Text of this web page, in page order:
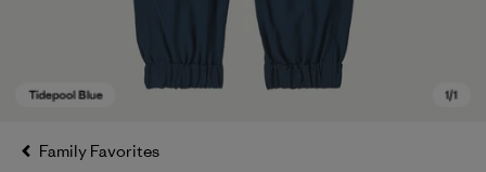
Family Favorites